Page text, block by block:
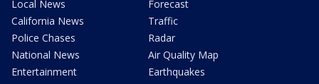
Local News
California News
Police Chases
National News
Entertainment
Forecast
Traffic
Radar
Air Quality Map
Earthquakes